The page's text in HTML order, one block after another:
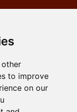
other
to improve
on our
London